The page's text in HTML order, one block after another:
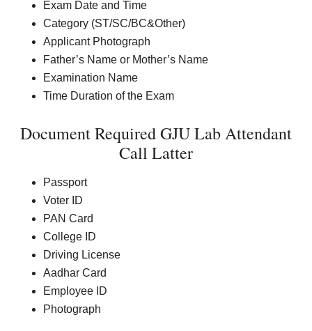
Exam Date and Time
Category (ST/SC/BC&Other)
Applicant Photograph
Father’s Name or Mother’s Name
Examination Name
Time Duration of the Exam
Document Required GJU Lab Attendant
Call Latter
Passport
Voter ID
PAN Card
College ID
Driving License
Aadhar Card
Employee ID
Photograph